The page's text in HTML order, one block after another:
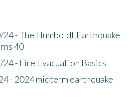
- The Humboldt Earthquake
40
- Fire Evacuation Basics
- 2024 midterm earthquake